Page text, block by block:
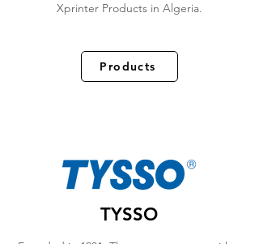
Xprinter Products in Algeria.
Products
TYSSO